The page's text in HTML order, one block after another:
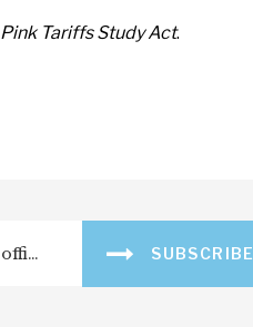
Pink Tariffs Study Act.
SUBSCRIBE